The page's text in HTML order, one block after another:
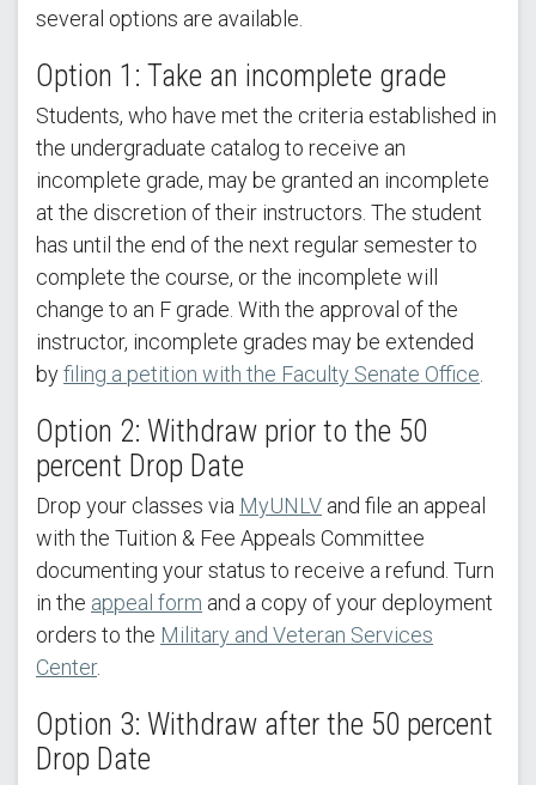
several options are available.
Option 1: Take an incomplete grade
Students, who have met the criteria established in
the undergraduate catalog to receive an
incomplete grade, may be granted an incomplete
at the discretion of their instructors. The student
has until the end of the next regular semester to
complete the course, or the incomplete will
change to an F grade. With the approval of the
instructor, incomplete grades may be extended
byfiling a petition with the Faculty Senate Office
Option 2: Withdraw prior to the 50
percent Drop Date
Drop your classes via MyUNLV and file an appeal
with the Tuition & Fee Appeals Committee
documenting your status to receive a refund. Turn
in the appeal form and a copy of your deployment
orders to the Military and Veteran Services
Center.
Option 3: Withdraw after the 50 percent
Drop Date